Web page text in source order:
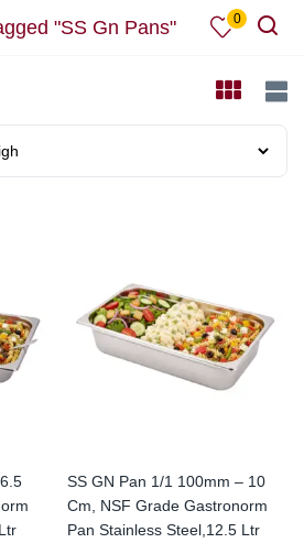
"SS Gn Pans" 0
SS GN Pan 1/1 100mm – 10
Cm, NSF Grade Gastronorm
Pan Stainless Steel,12.5 Ltr